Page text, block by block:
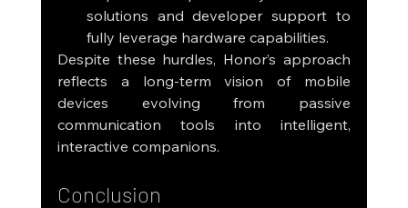
solutions and developer support to
fully leverage hardware capabilities.
Despite these hurdles, Honor’s approach
reflects a long-term vision of mobile
devices evolving from passive
communication tools into intelligent,
interactive companions.
Conclusion